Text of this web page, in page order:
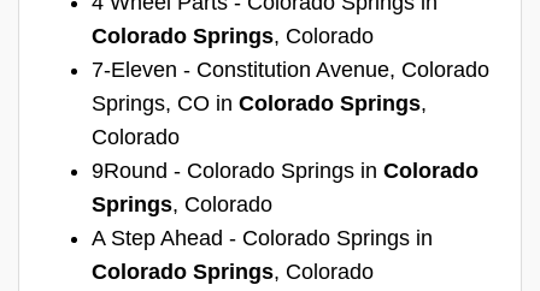
Colorado Springs, Colorado
7-Eleven - Constitution Avenue, Colorado
Springs, CO in Colorado Springs,
Colorado
9Round - Colorado Springs in Colorado
Springs, Colorado
A Step Ahead - Colorado Springs in
Colorado Springs, Colorado